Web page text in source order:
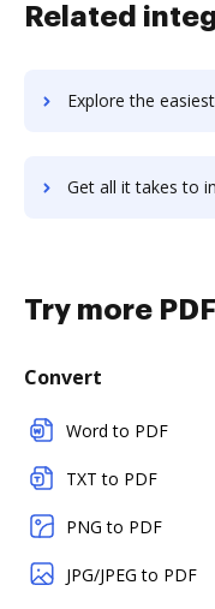
Related
Explore the easiest way to archive documents to PeopleFluent
Get all it takes to improve PeopleFluent Performance
Try more
Convert
Word to PDF
TXT to PDF
PNG to PDF
JPG/JPEG to PDF